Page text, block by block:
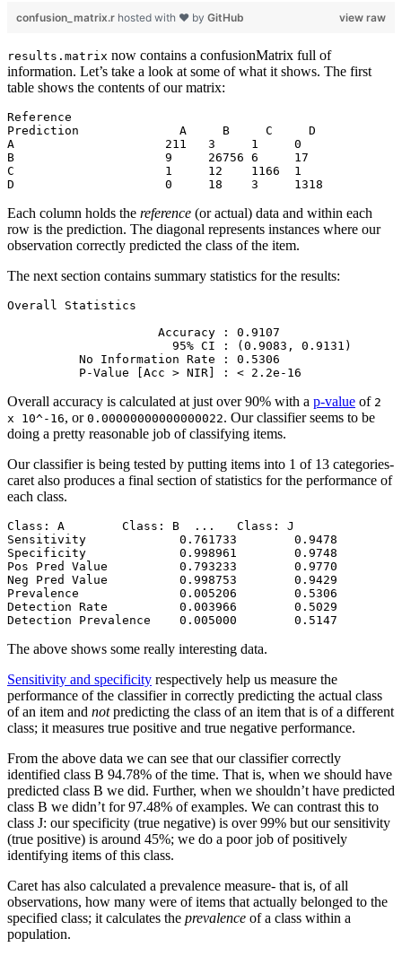
view raw
confusion_matrix.r hosted with ❤ by GitHub
results.matrix now contains a confusionMatrix full of
information. Let’s take a look at some of what it shows. The first
table shows the contents of our matrix:
Reference
Prediction              A     B     C     D
A                     211   3     1     0
B                     9     26756 6     17
C                     1     12    1166  1
D                     0     18    3     1318
Each column holds the reference (or actual) data and within each
row is the prediction. The diagonal represents instances where our
observation correctly predicted the class of the item.
The next section contains summary statistics for the results:
Overall Statistics
                     Accuracy : 0.9107
                       95% CI : (0.9083, 0.9131)
          No Information Rate : 0.5306
          P-Value [Acc > NIR] : < 2.2e-16
Overall accuracy is calculated at just over 90% with a p-value of 2
x 10^-16, or 0.00000000000000022. Our classifier seems to be
doing a pretty reasonable job of classifying items.
Our classifier is being tested by putting items into 1 of 13 categories-
caret also produces a final section of statistics for the performance of
each class.
Class: A        Class: B  ...   Class: J
Sensitivity             0.761733        0.9478
Specificity             0.998961        0.9748
Pos Pred Value          0.793233        0.9770
Neg Pred Value          0.998753        0.9429
Prevalence              0.005206        0.5306
Detection Rate          0.003966        0.5029
Detection Prevalence    0.005000        0.5147
The above shows some really interesting data.
Sensitivity and specificity respectively help us measure the
performance of the classifier in correctly predicting the actual class
of an item and notpredicting the class of an item that is of a different
class; it measures true positive and true negative performance.
From the above data we can see that our classifier correctly
identified class B 94.78% of the time. That is, when we should have
predicted class B we did. Further, when we shouldn’t have predicted
class B we didn’t for 97.48% of examples. We can contrast this to
class J: our specificity (true negative) is over 99% but our sensitivity
(true positive) is around 45%; we do a poor job of positively
identifying items of this class.
Caret has also calculated a prevalence measure- that is, of all
observations, how many were of items that actually belonged to the
specified class; it calculates the prevalence of a class within a
population.